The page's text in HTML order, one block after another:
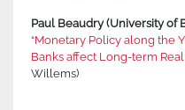
Paul Beaudry (University of
“Monetary Policy along the
Banks affect Long-term Real
Willems)